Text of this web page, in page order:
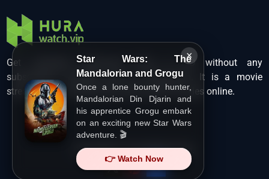
×
Star Wars: The
Mandalorian and Grogu
Once a lone bounty hunter,
Mandalorian Din Djarin and
his apprentice Grogu embark
on an exciting new Star Wars
adventure. 🎬
👉 Watch Now
Get unlimited Hollywood films in HD without any
subscription charges only at Hurawatch. It is a movie
streaming service that lets users watch movies online.
Copyright ©HuraWatch.Vip